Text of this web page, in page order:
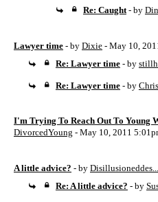
Re: Caught - by
Lawyer time - by Dixie - May 10,
Re: Lawyer time - by
Re: Lawyer time - by Chris
I'm Trying To Reach Out To Young
DivorcedYoung - May 10, 2011
A little advice? - by Disillusioneddes...
Re: A little advice? - by